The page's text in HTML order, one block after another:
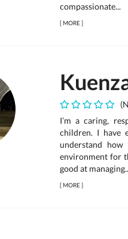
compassionate...
[MORE]
I’m a caring,
children. I have
understand
environment for
good at
[MORE]